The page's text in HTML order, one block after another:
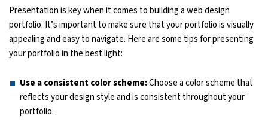
Presentation is key when it comes to building a web design
portfolio. It’s important to make sure that your portfolio is visually
appealing and easy to navigate. Here are some tips for presenting
your portfolio in the best light:
Use a consistent color scheme:Choose a color scheme that
reflects your design style and is consistent throughout your
portfolio.